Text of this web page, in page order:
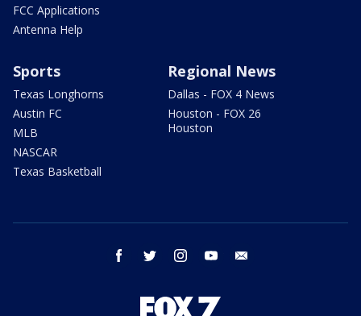
FCC Applications
Antenna Help
Sports
Texas Longhorns
Austin FC
MLB
NASCAR
Texas Basketball
Regional News
Dallas - FOX 4 News
Houston - FOX 26
Houston
facebook twitter instagram youtube